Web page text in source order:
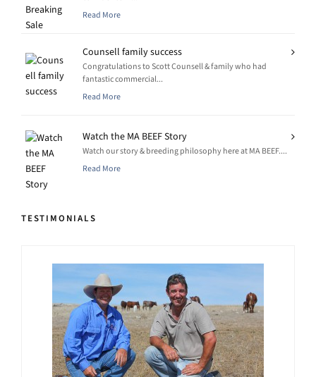
Read More
Counsell family success
Congratulations to Scott Counsell & family who had
fantastic commercial...
Read More
Watch the MA BEEF Story
Watch our story & breeding philosophy here at MA BEEF....
Read More
TESTIMONIALS